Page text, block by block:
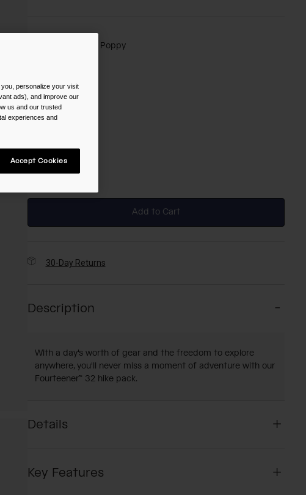
Black/Red Poppy
selected
NS
Add to Cart
30-Day Returns
Description
With a day's worth of gear and the freedom to explore
anywhere, you'll never miss a moment of adventure with our
Fourteener™ 32 hike pack.
Details
Key Features
personalize your visit
ads), and improve our
us and our trusted
experiences and
Accept Cookies